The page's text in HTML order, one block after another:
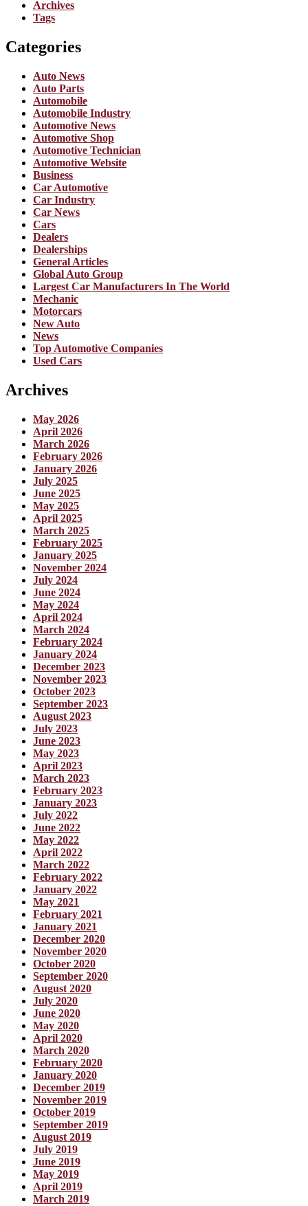
Archives
Tags
Categories
Auto News
Auto Parts
Automobile
Automobile Industry
Automotive News
Automotive Shop
Automotive Technician
Automotive Website
Business
Car Automotive
Car Industry
Car News
Cars
Dealers
Dealerships
General Articles
Global Auto Group
Largest Car Manufacturers In The World
Mechanic
Motorcars
New Auto
News
Top Automotive Companies
Used Cars
Archives
May 2026
April 2026
March 2026
February 2026
January 2026
July 2025
June 2025
May 2025
April 2025
March 2025
February 2025
January 2025
November 2024
July 2024
June 2024
May 2024
April 2024
March 2024
February 2024
January 2024
December 2023
November 2023
October 2023
September 2023
August 2023
July 2023
June 2023
May 2023
April 2023
March 2023
February 2023
January 2023
July 2022
June 2022
May 2022
April 2022
March 2022
February 2022
January 2022
May 2021
February 2021
January 2021
December 2020
November 2020
October 2020
September 2020
August 2020
July 2020
June 2020
May 2020
April 2020
March 2020
February 2020
January 2020
December 2019
November 2019
October 2019
September 2019
August 2019
July 2019
June 2019
May 2019
April 2019
March 2019